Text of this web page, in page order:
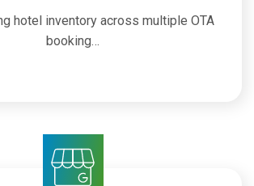
hotel inventory across multiple OTA
booking…